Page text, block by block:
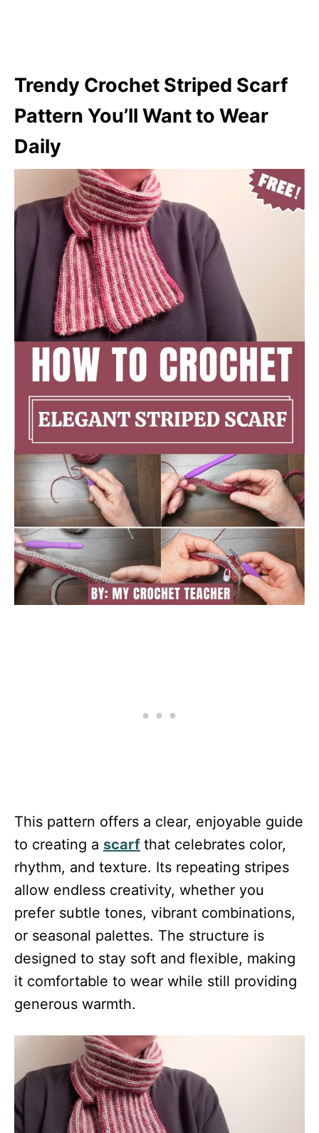
Trendy Crochet Striped Scarf
Pattern You’ll Want to Wear
Daily
This pattern offers a clear, enjoyable guide
to creating a scarf that celebrates color,
rhythm, and texture. Its repeating stripes
allow endless creativity, whether you
prefer subtle tones, vibrant combinations,
or seasonal palettes. The structure is
designed to stay soft and flexible, making
it comfortable to wear while still providing
generous warmth.